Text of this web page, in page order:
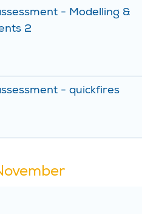
- Modelling &
2
- quickfires